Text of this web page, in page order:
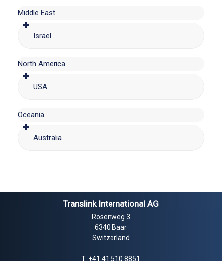
Middle East
Israel
North America
USA
Oceania
Australia
Translink International AG
Rosenweg 3
6340 Baar
Switzerland
T. +41 41 510 8851